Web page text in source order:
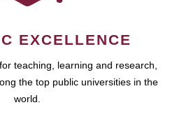
EXCELLENCE
teaching, learning and research,
the top public universities in the
world.